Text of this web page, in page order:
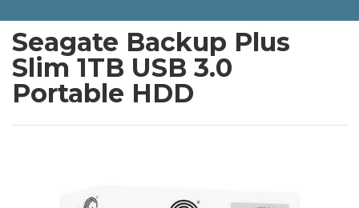
Seagate Backup Plus
Slim 1TB USB 3.0
Portable HDD